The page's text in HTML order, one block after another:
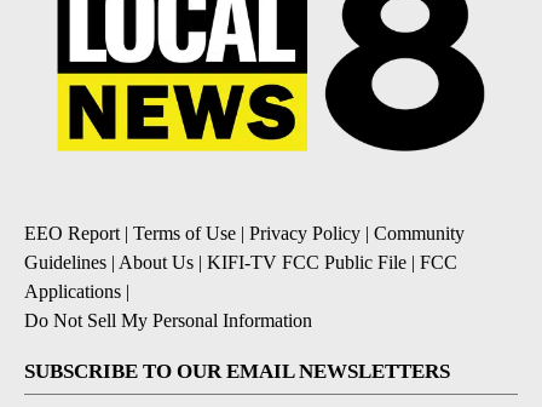
EEO Report| Terms of Use | Privacy Policy | Community
Guidelines | About Us | KIFI-TV FCC Public File | FCC
Applications |
Do Not Sell My Personal Information
SUBSCRIBE TO OUR EMAIL NEWSLETTERS